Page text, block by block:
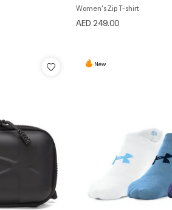
Women's Zip T-shirt
AED 249.00
New